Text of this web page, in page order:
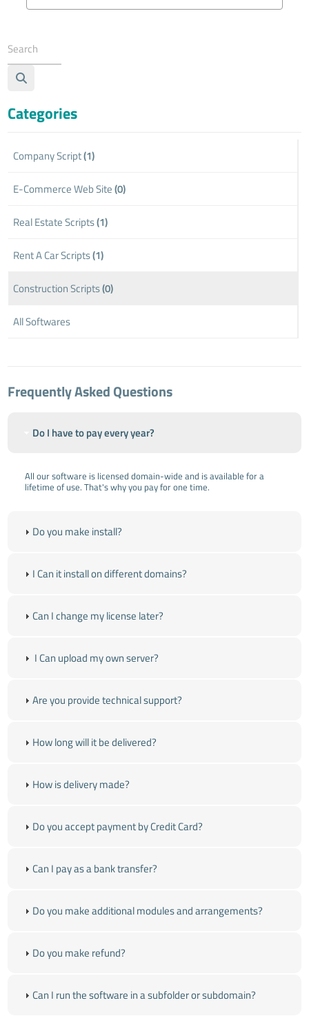
Categories
Company Script(1)
E-Commerce Web Site(0)
Real Estate Scripts(1)
Rent A Car Scripts(1)
Construction Scripts(0)
All Softwares
Frequently Asked Questions
Do I have to pay every year?
All our software is licensed domain-wide and is available for a
lifetime of use. That's why you pay for one time.
Do you make install?
I Can it install on different domains?
Can I change my license later?
I Can upload my own server?
Are you provide technical support?
How long will it be delivered?
How is delivery made?
Do you accept payment by Credit Card?
Can I pay as a bank transfer?
Do you make additional modules and arrangements?
Do you make refund?
Can I run the software in a subfolder or subdomain?